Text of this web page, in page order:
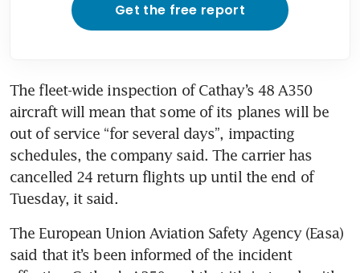
Get the free report
The fleet-wide inspection of Cathay’s 48 A350
aircraft will mean that some of its planes will be
out of service “for several days”, impacting
schedules, the company said. The carrier has
cancelled 24 return flights up until the end of
The European Union Aviation Safety Agency (Easa)
said that it’s been informed of the incident